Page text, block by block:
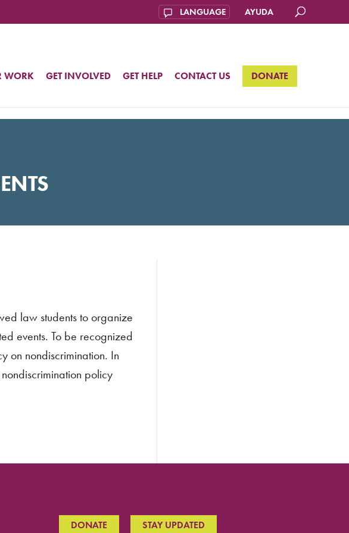
AYUDA
WORK GET INVOLVED GET HELP CONTACT US DONATE
law students to organize
events. To be recognized
on nondiscrimination. In
policy
DONATE STAY UPDATED